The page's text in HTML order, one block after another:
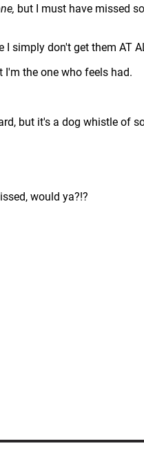
but I must have missed
I simply don't get them AT
I'm the one who feels had.
but it's a dog whistle of
would ya?!?